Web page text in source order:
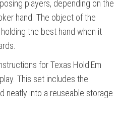
players, depending on the
hand. The object of the
the best hand when it
for Texas Hold'Em
This set includes the
neatly into a reuseable storage